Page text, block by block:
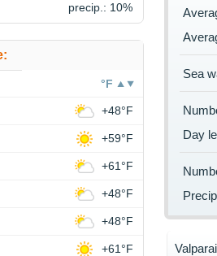
Sea
Day
precip.: 10%
°F
+48°F
+59°F
+61°F
+48°F
+48°F
+61°F